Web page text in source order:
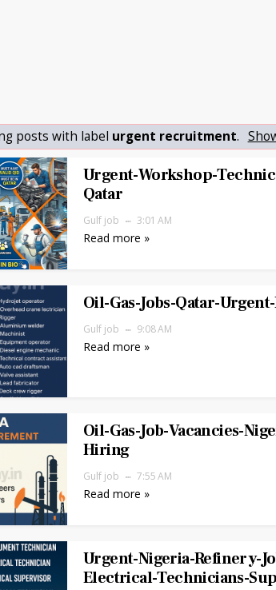
posts with label urgent recruitment.
Urgent-Workshop-
Qatar
Gulf job 3:01 AM
Read more »
Oil-Gas-Jobs-Qatar-
Gulf job 9:08 AM
Read more »
Oil-Gas-Job-Vacancies-
Hiring
Gulf job 7:55 AM
Read more »
Urgent-Nigeria-Refinery-
Electrical-Technicians-